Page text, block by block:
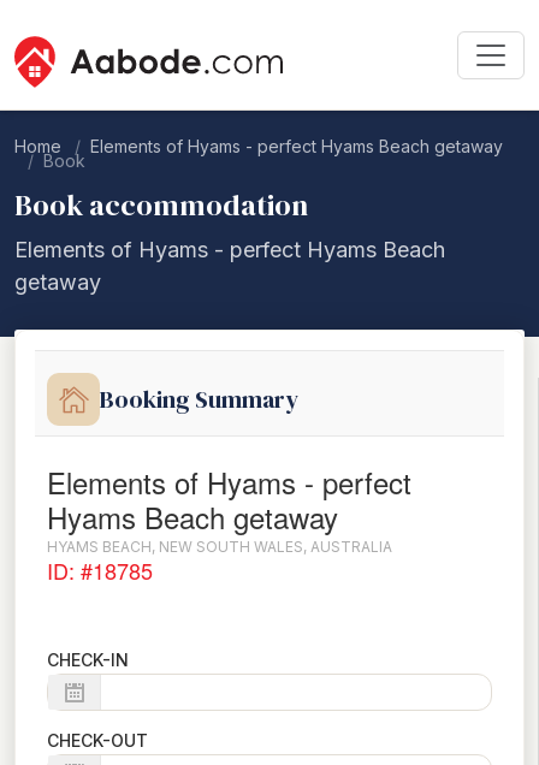
Home Elements of Hyams - perfect Hyams Beach getaway
Book
Book accommodation
Elements of Hyams - perfect Hyams Beach
getaway
Booking Summary
Elements of Hyams - perfect
Hyams Beach getaway
HYAMS BEACH, NEW SOUTH WALES, AUSTRALIA
ID: #18785
CHECK-IN
CHECK-OUT